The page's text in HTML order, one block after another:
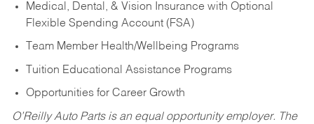
Medical, Dental, & Vision Insurance with Optional
Flexible Spending Account (FSA)
Team Member Health/Wellbeing Programs
Tuition Educational Assistance Programs
Opportunities for Career Growth
O’Reilly Auto Parts is an equal opportunity employer. The